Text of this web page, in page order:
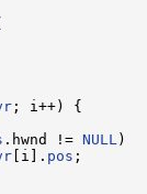
; i++) {
.hwnd != NULL )
[i]. pos ;